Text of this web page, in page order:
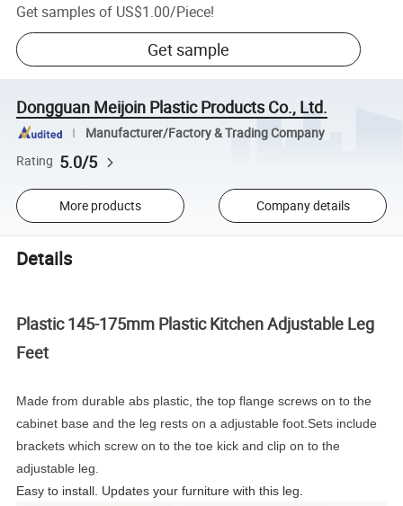
Get samples of US$1.00/Piece!
Get sample
Dongguan Meijoin Plastic Products Co., Ltd.
Manufacturer/Factory & Trading Company
Rating 5.0/5
More products Company details
Details
Plastic 145-175mm Plastic Kitchen Adjustable Leg
Feet
Made from durable abs plastic, the top flange screws on to the
cabinet base and the leg rests on a adjustable foot.Sets include
brackets which screw on to the toe kick and clip on to the
adjustable leg.
Easy to install. Updates your furniture with this leg